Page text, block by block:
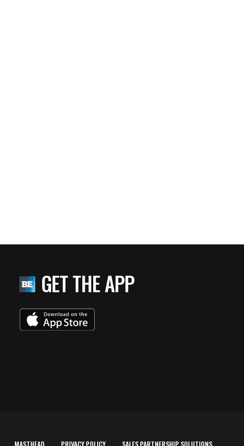
GET THE APP
MASTHEAD PRIVACY POLICY SALES PARTNERSHIP SOLUTIONS